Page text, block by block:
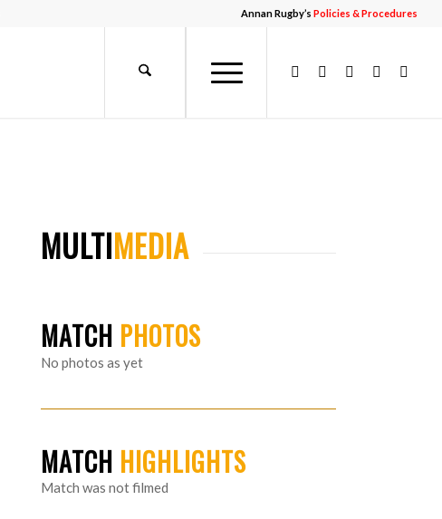
Annan Rugby’sPolicies & Procedures
MULTIMEDIA
MATCH PHOTOS
No photos as yet
MATCH HIGHLIGHTS
Match was not filmed